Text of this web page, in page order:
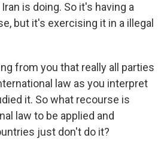
is doing. So it's having a
but it's exercising it in a illegal
from you that really all parties
law as you interpret
it. So what recourse is
law to be applied and
just don't do it?